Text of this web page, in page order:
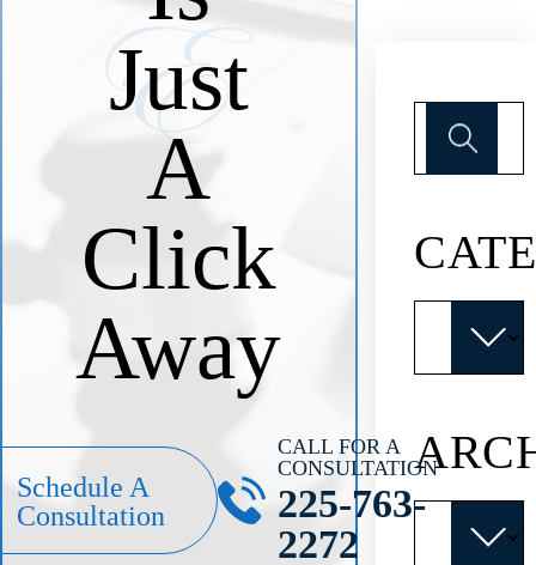
Just
A
Click
Away
Schedule A
Consultation
CALL FOR A
CONSULTATION
225-763-
2272
Archives